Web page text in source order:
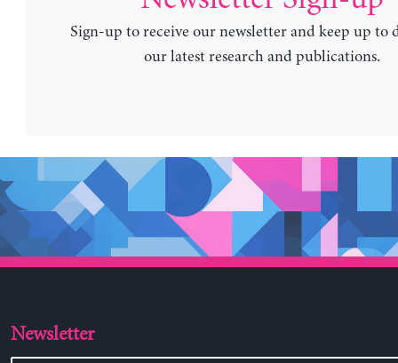
Sign-up to receive our newsletter and keep up to
our latest research and publications.
Newsletter